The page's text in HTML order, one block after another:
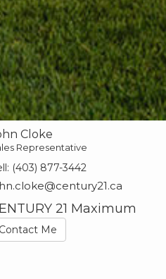
Cloke
Representative
(403) 877-3442
21 Maximum
Contact Me